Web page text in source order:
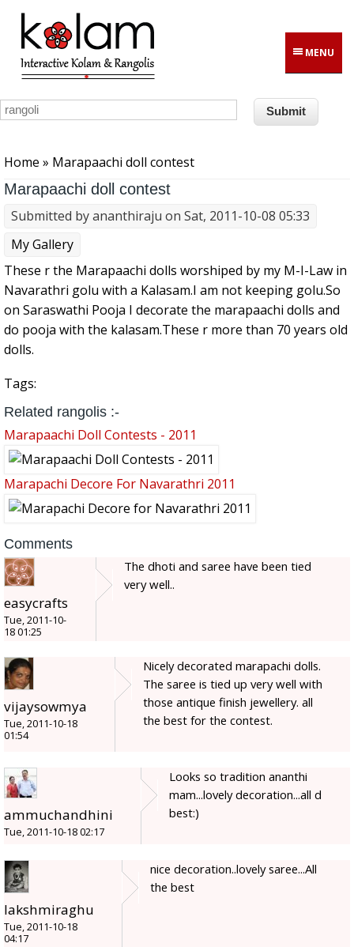
Skip to main content
MENU
Home » Marapaachi doll contest
Marapaachi doll contest
Submitted byananthiraju on Sat, 2011-10-08 05:33
My Gallery
These r the Marapaachi dolls worshiped by my M-I-Law in
Navarathri golu with a Kalasam.I am not keeping golu.So
on Saraswathi Pooja I decorate the marapaachi dolls and
do pooja with the kalasam.These r more than 70 years old
dolls.
Tags:
Related rangolis :-
Marapaachi Doll Contests - 2011
Marapachi Decore For Navarathri 2011
Comments
easycrafts
Tue, 2011-10-
18 01:25
The dhoti and saree have been tied
very well..
vijaysowmya
Tue, 2011-10-18
01:54
Nicely decorated marapachi dolls.
The saree is tied up very well with
those antique finish jewellery. all
the best for the contest.
ammuchandhini
Tue, 2011-10-18 02:17
Looks so tradition ananthi
mam...lovely decoration...all d
best:)
lakshmiraghu
Tue, 2011-10-18
04:17
nice decoration..lovely saree...All
the best